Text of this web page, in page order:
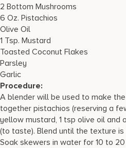
2 Bottom Mushrooms
6 Oz. Pistachios
Olive Oil
1 Tsp. Mustard
Toasted Coconut Flakes
Parsley
Garlic
Procedure:
A blender will be used to make
together pistachios (reserving a
yellow mustard, 1 tsp olive oil and
(to taste). Blend until the texture is
Soak skewers in water for 10 to